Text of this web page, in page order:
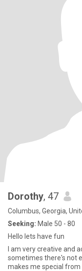
Dorothy, 47
Columbus, Georgia,
Seeking: Male 50 - 80
Hello lets have fun
I am very creative and
sometimes there's not
makes me special from